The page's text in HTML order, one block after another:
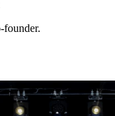
founder.